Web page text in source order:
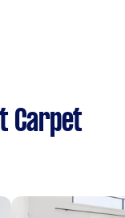
Carpet